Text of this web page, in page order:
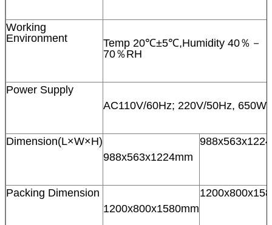
Working
Environment
Temp 20℃±5℃,Humidity 40％－
70％RH
Power Supply
AC110V/60Hz; 220V/50Hz, 650W
Dimension(L×W×H)
988x563x1224mm
Packing Dimension
1200x800x1580mm